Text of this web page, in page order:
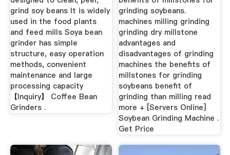
grind soy beans It is widely
used in the food plants
and feed mills Soya bean
grinder has simple
structure, easy operation
methods, convenient
maintenance and large
processing capacity
【Inquiry】 Coffee Bean
Grinders .
grinding soybeans.
machines milling grinding
grinding dry millstone
advantages and
disadvantages of grinding
machines the benefits of
millstones for grinding
soybeans benefit of
grinding than milling read
more + [Servers Online]
Soybean Grinding Machine .
Get Price